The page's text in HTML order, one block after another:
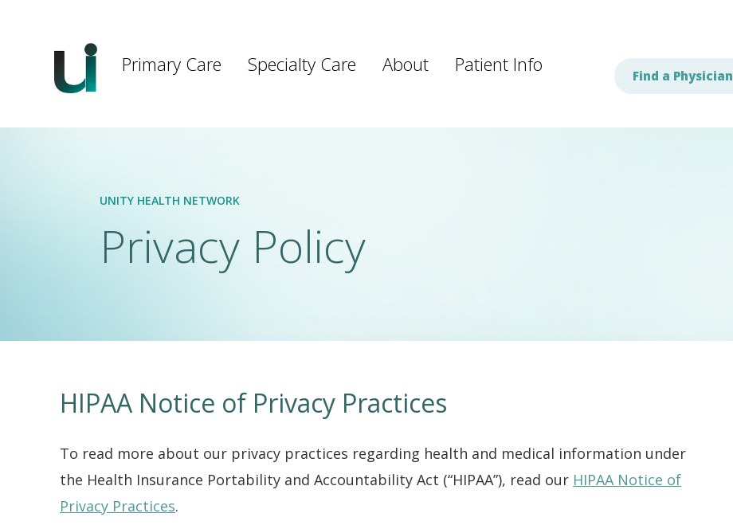
Skip to main content
Primary Care Specialty Care About Patient Info Find a Physician
UNITY HEALTH NETWORK
Privacy Policy
HIPAA Notice of Privacy Practices
To read more about our privacy practices regarding health and medical information under
the Health Insurance Portability and Accountability Act (“HIPAA”), read our HIPAA Notice of
Privacy Practices.